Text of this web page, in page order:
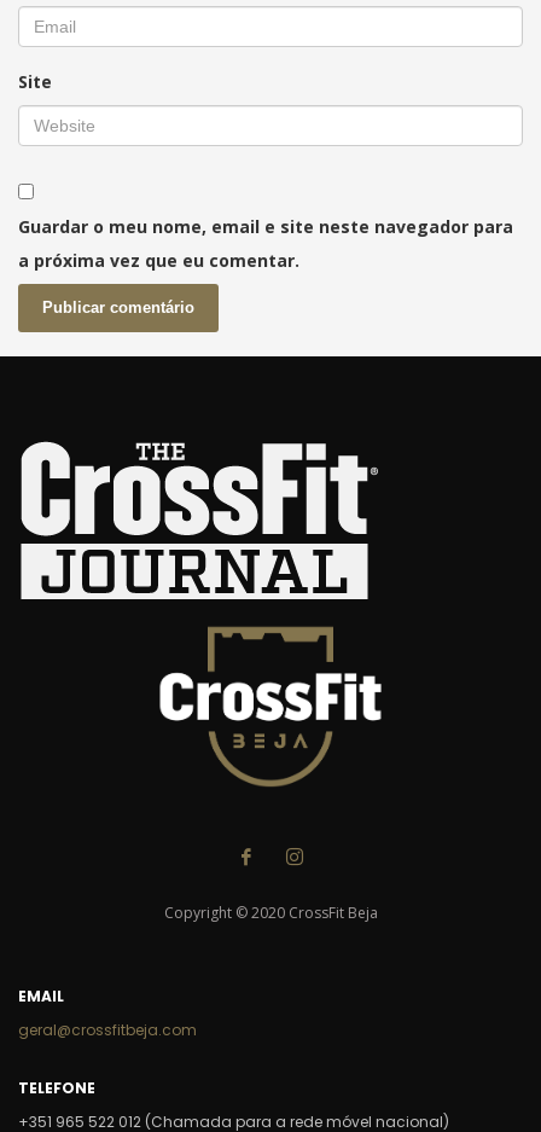
Site
Guardar o meu nome, email e site neste navegador para
a próxima vez que eu comentar.
Copyright © 2020 CrossFit Beja
EMAIL
geral@crossfitbeja.com
TELEFONE
+351 965 522 012 (Chamada para a rede móvel nacional)